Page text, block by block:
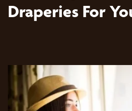
Draperies For